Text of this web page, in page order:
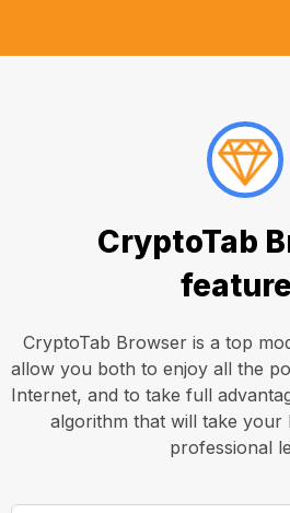
CryptoTab
CryptoTab Browser is a top
allow you both to enjoy all the
Internet, and to take full
algorithm that will take your
professional